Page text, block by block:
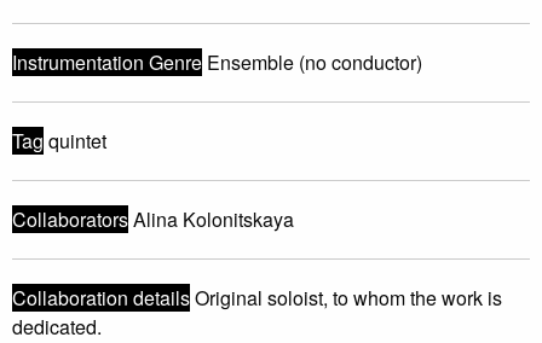
Instrumentation Genre Ensemble (no conductor)
Tag quintet
CollaboratorsAlina Kolonitskaya
Collaboration detailsOriginal soloist, to whom the work is
dedicated.